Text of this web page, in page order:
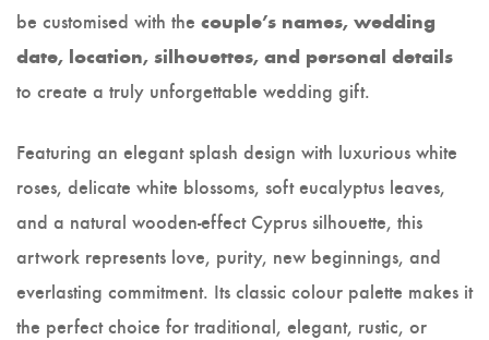
be customised with the couple’s names, wedding
date, location, silhouettes, and personal details
to create a truly unforgettable wedding gift.
Featuring an elegant splash design with luxurious white
roses, delicate white blossoms, soft eucalyptus leaves,
and a natural wooden-effect Cyprus silhouette, this
artwork represents love, purity, new beginnings, and
everlasting commitment. Its classic colour palette makes it
the perfect choice for traditional, elegant, rustic, or